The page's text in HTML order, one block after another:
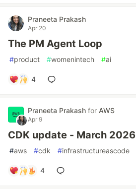
Praneeta Prakash
Apr 20
The PM Agent Loop
#product #womenintech #ai
4
Praneeta Prakash for AWS
Apr 9
CDK update - March 2026
#aws #cdk #infrastructureascode
4